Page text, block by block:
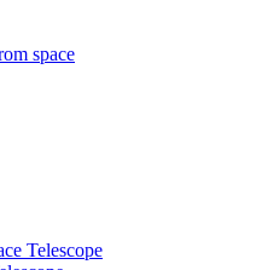
space
Telescope